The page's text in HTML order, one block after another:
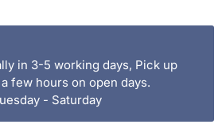
in 3-5 working days, Pick up
few hours on open days.
- Saturday